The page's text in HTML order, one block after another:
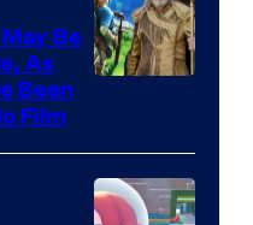
Be
As
Been
Film